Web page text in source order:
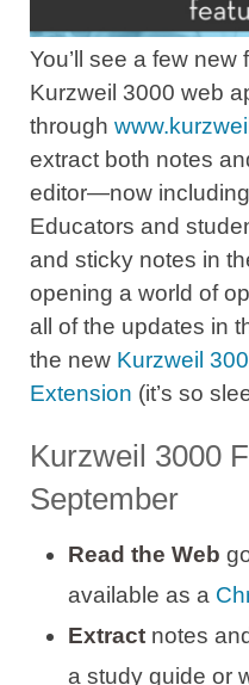
You’ll see a few
Kurzweil 3000 web
through
extract both notes
editor—now
Educators and
and sticky notes in
opening a world of
all of the updates in
the new Kurzweil
Extension (it’s so
Kurzweil 3000
September
Read the Web
available as a
Extract notes
a study guide or